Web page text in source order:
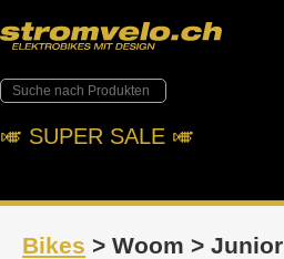
🎺︎ SUPER SALE 🎺︎
Bikes > Woom > Junior